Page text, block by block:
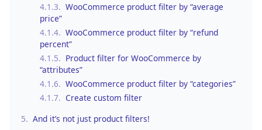
4.1.3. WooCommerce product filter by “average
price”
4.1.4. WooCommerce product filter by “refund
percent”
4.1.5. Product filter for WooCommerce by
“attributes”
4.1.6. WooCommerce product filter by “categories”
4.1.7. Create custom filter
5. And it’s not just product filters!